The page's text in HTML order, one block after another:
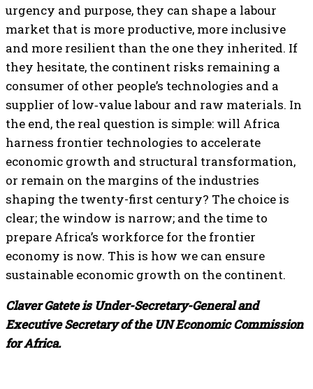
urgency and purpose, they can shape a labour
market that is more productive, more inclusive
and more resilient than the one they inherited. If
they hesitate, the continent risks remaining a
consumer of other people’s technologies and a
supplier of low‑value labour and raw materials. In
the end, the real question is simple: will Africa
harness frontier technologies to accelerate
economic growth and structural transformation,
or remain on the margins of the industries
shaping the twenty-first century? The choice is
clear; the window is narrow; and the time to
prepare Africa’s workforce for the frontier
economy is now. This is how we can ensure
sustainable economic growth on the continent.
Claver Gatete is Under-Secretary-General and
Executive Secretary of the UN Economic Commission
for Africa.